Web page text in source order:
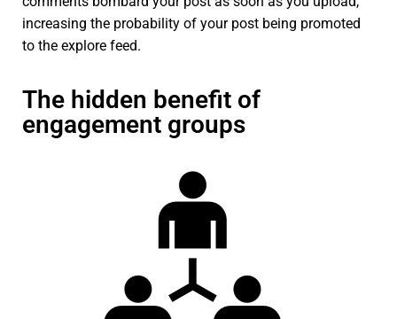
increasing the probability of your post being promoted
to the explore feed.
The hidden benefit of
engagement groups